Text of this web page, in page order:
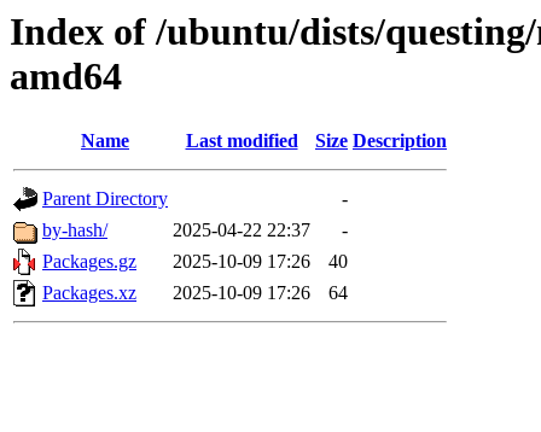
Index of /ubuntu/dists/
amd64
Name Last modified Size Description
Parent Directory
-
by-hash/
2025-04-22 22:37
-
Packages.gz
2025-10-09 17:26
40
Packages.xz
2025-10-09 17:26 64